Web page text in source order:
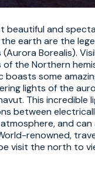
beautiful and
earth are the
Borealis).
the Northern
boasts some
lights of the
This incredible
between
and can
renowned,
visit the north to